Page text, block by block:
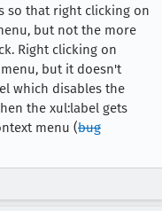
so that right clicking on
but not the more
Right clicking on
but it doesn't
which disables the
the xul:label gets
menu (bug